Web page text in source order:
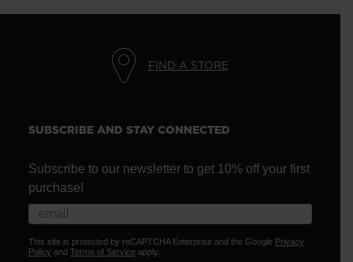
FIND A STORE
SUBSCRIBE AND STAY CONNECTED
Subscribe to our newsletter to get 10% off your first
purchase!
This site is protected by reCAPTCHA Enterprise and the Google Privacy
Policy and Terms of Service apply.